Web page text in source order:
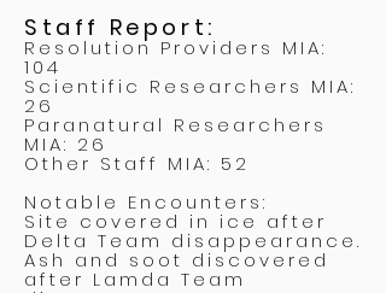
Staff Report:
Resolution Providers MIA:
104
Scientific Researchers MIA:
26
Paranatural Researchers
MIA: 26
Other Staff MIA: 52
Notable Encounters:
Site covered in ice after
Delta Team disappearance.
Ash and soot discovered
after Lamda Team